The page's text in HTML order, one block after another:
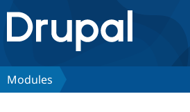
Drupal.org home
Discover Drupal
Modules